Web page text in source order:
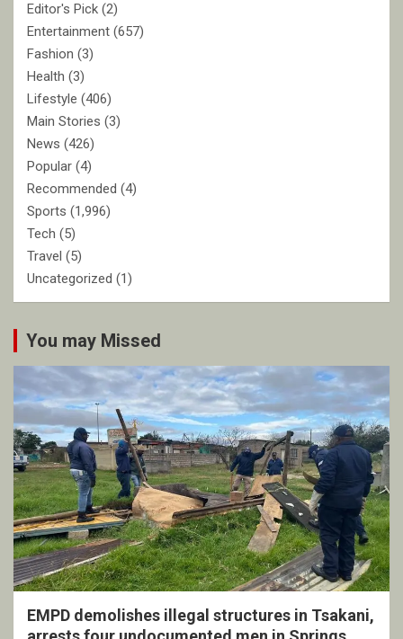
Editor's Pick (2)
Entertainment (657)
Fashion (3)
Health (3)
Lifestyle (406)
Main Stories (3)
News (426)
Popular (4)
Recommended (4)
Sports (1,996)
Tech (5)
Travel (5)
Uncategorized (1)
You may Missed
EMPD demolishes illegal structures in Tsakani,